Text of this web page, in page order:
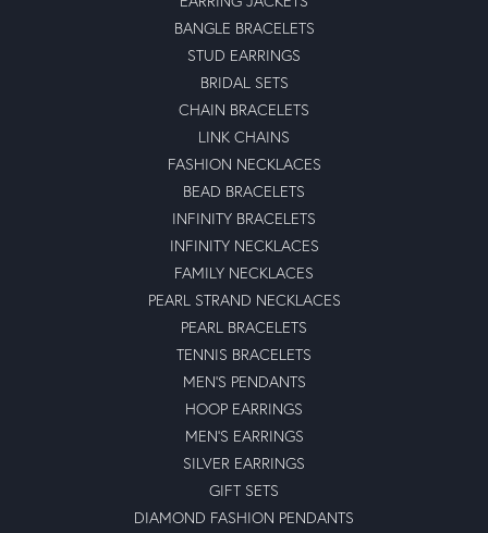
BANGLE BRACELETS
STUD EARRINGS
BRIDAL SETS
CHAIN BRACELETS
LINK CHAINS
FASHION NECKLACES
BEAD BRACELETS
INFINITY BRACELETS
INFINITY NECKLACES
FAMILY NECKLACES
PEARL STRAND NECKLACES
PEARL BRACELETS
TENNIS BRACELETS
MEN'S PENDANTS
HOOP EARRINGS
MEN'S EARRINGS
SILVER EARRINGS
GIFT SETS
DIAMOND FASHION PENDANTS